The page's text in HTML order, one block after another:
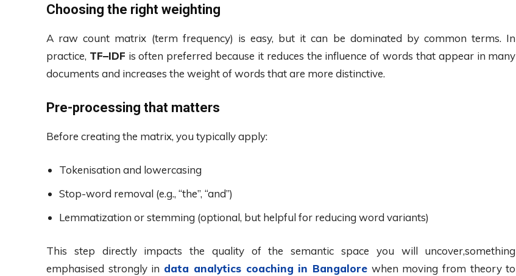
Choosing the right weighting
A raw count matrix (term frequency) is easy, but it can be dominated by common terms. In
practice, TF–IDF is often preferred because it reduces the influence of words that appear in many
documents and increases the weight of words that are more distinctive.
Pre-processing that matters
Before creating the matrix, you typically apply:
Tokenisation and lowercasing
Stop-word removal (e.g., “the”, “and”)
Lemmatization or stemming (optional, but helpful for reducing word variants)
This step directly impacts the quality of the semantic space you will uncover,something
emphasised strongly in data analytics coaching in Bangalorewhen moving from theory to